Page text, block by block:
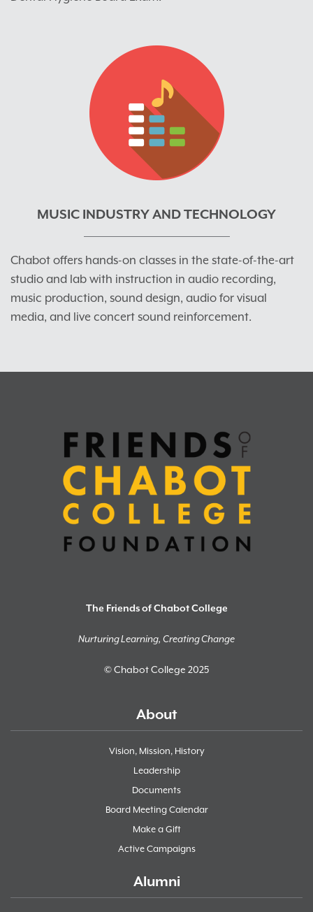
MUSIC INDUSTRY AND TECHNOLOGY
Chabot offers hands-on classes in the state-of-the-art
studio and lab with instruction in audio recording,
music production, sound design, audio for visual
media, and live concert sound reinforcement.
The Friends of Chabot College
Nurturing Learning, Creating Change
© Chabot College 2025
About
Vision, Mission, History
Leadership
Documents
Board Meeting Calendar
Make a Gift
Active Campaigns
Alumni